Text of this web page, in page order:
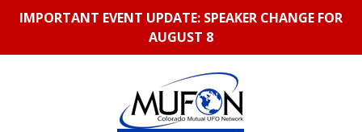
SkipIMPORTANT EVENT UPDATE: SPEAKER CHANGE FOR
AUGUST 8